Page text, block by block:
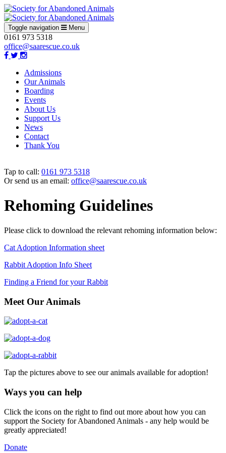
Toggle navigation Menu
0161 973 5318
office@saarescue.co.uk
Admissions
Our Animals
Boarding
Events
About Us
Support Us
News
Contact
Thank You
Tap to call: 0161 973 5318
Or send us an email: office@saarescue.co.uk
Rehoming Guidelines
Please click to download the relevant rehoming information below:
Cat Adoption Information sheet
Rabbit Adoption Info Sheet
Finding a Friend for your Rabbit
Meet Our Animals
Tap the pictures above to see our animals available for adoption!
Ways you can help
Click the icons on the right to find out more about how you can
support the Society for Abandoned Animals - any help would be
greatly appreciated!
Donate